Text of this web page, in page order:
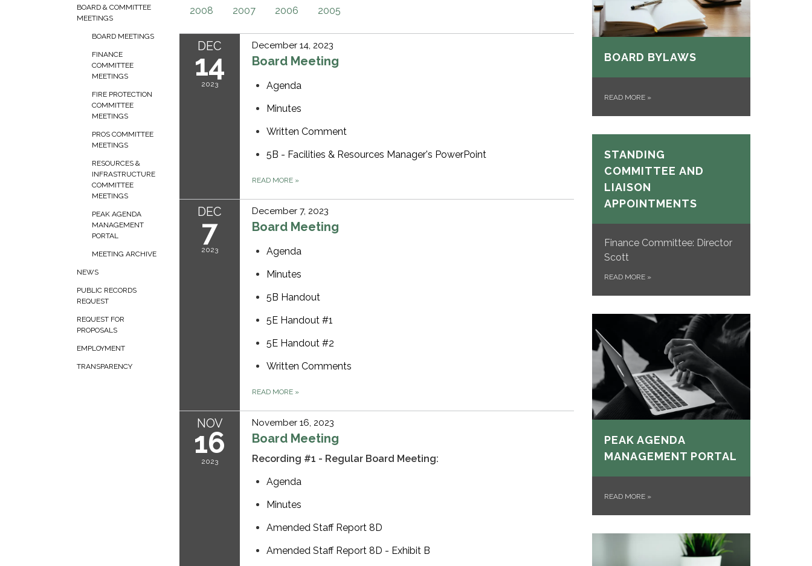
BOARD & COMMITTEE
MEETINGS
BOARD MEETINGS
FINANCE
COMMITTEE
MEETINGS
FIRE PROTECTION
COMMITTEE
MEETINGS
PROS COMMITTEE
MEETINGS
RESOURCES &
INFRASTRUCTURE
COMMITTEE
MEETINGS
PEAK AGENDA
MANAGEMENT
PORTAL
MEETING ARCHIVE
NEWS
PUBLIC RECORDS
REQUEST
REQUEST FOR
PROPOSALS
EMPLOYMENT
TRANSPARENCY
2008 2007 2006 2005
DEC
14
2023
December 14, 2023
Board Meeting
Agenda
Minutes
Written Comment
5B - Facilities & Resources Manager's PowerPoint
READ MORE »
DEC
7
2023
December 7, 2023
Board Meeting
Agenda
Minutes
5B Handout
5E Handout #1
5E Handout #2
Written Comments
READ MORE »
NOV
16
2023
November 16, 2023
Board Meeting
Recording #1 - Regular Board Meeting:
Agenda
Minutes
Amended Staff Report 8D
Amended Staff Report 8D - Exhibit B
BOARD BYLAWS
READ MORE »
STANDING
COMMITTEE AND
LIAISON
APPOINTMENTS
Finance Committee: Director
Scott
READ MORE »
PEAK AGENDA
MANAGEMENT PORTAL
READ MORE »